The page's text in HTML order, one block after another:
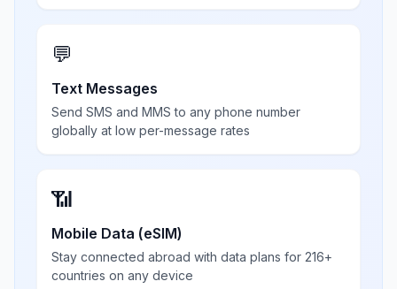
💬
Text Messages
Send SMS and MMS to any phone number
globally at low per-message rates
📶
Mobile Data (eSIM)
Stay connected abroad with data plans for 216+
countries on any device